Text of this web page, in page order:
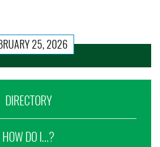
25, 2026
DIRECTORY
HOW DO I...?